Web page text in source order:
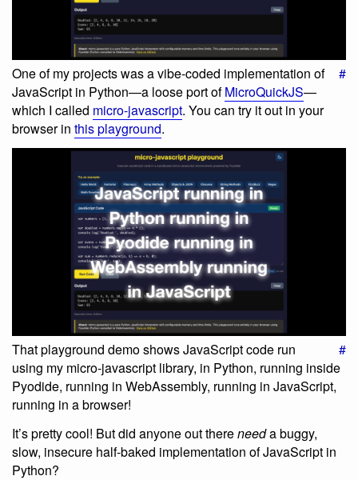
#
One of my projects was a vibe-coded implementation of
JavaScript in Python—a loose port ofMicroQuickJS—
which I called micro-javascript. You can try it out in your
browser in this playground.
#
That playground demo shows JavaScript code run
using my micro-javascript library, in Python, running inside
Pyodide, running in WebAssembly, running in JavaScript,
running in a browser!
It’s pretty cool! But did anyone out thereneeda buggy,
slow, insecure half-baked implementation of JavaScript in
Python?